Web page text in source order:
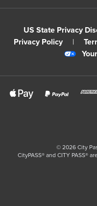
US State Privacy
Privacy Policy
|
© 2026City
CityPASS®️ and CITY PASS®️